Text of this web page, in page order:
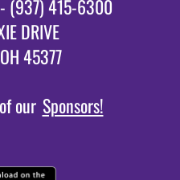
- (937) 415-6300
DRIVE
45377
our Sponsors!